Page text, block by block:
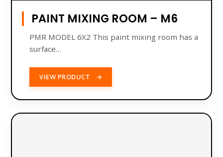
PAINT MIXING ROOM – M6
PMR MODEL 6X2 This paint mixing room has a
​​surface…
VIEW PRODUCT →